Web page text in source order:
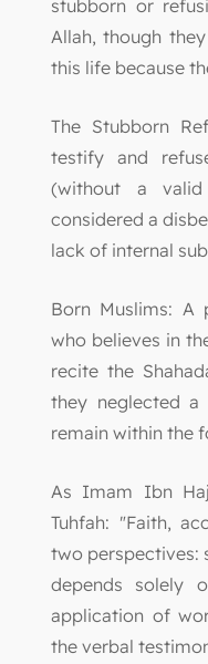
stubborn or
Allah, though
this life because
The Stubborn
testify and
(without a
considered a
lack of internal
Born Muslims: A
who believes in
recite the
they neglected a
remain within the
As Imam Ibn
Tuhfah: "Faith,
two perspectives:
depends solely
application of
the verbal